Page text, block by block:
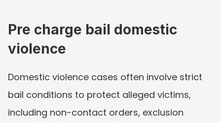
Pre charge bail domestic
violence
Domestic violence cases often involve strict
bail conditions to protect alleged victims,
including non-contact orders, exclusion